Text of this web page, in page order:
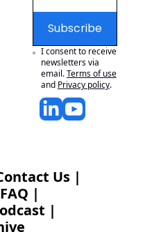
Subscribe
I consent to receive
newsletters via
email.Terms of use
and Privacy policy.
Us |
FAQ |
|